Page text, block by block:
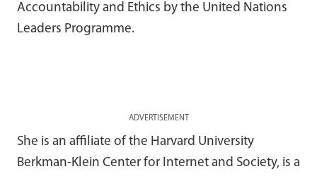
Accountability and Ethics by the United Nations
Leaders Programme.
ADVERTISEMENT
She is an affiliate of the Harvard University
Berkman-Klein Center for Internet and Society, is a